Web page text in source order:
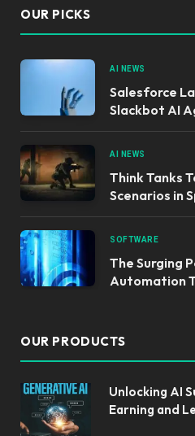
OUR PICKS
AI NEWS
Salesforce
Slackbot AI
AI NEWS
Think Tanks
Scenarios in
SOFTWARE
The Surging
Automation
OUR PRODUCTS
Unlocking AI
Earning and